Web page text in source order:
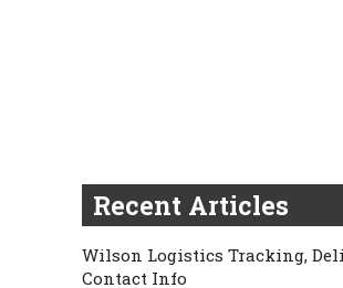
Recent Articles
Wilson Logistics Tracking,
Contact Info